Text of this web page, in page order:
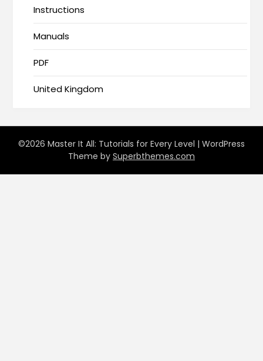
Instructions
Manuals
PDF
United Kingdom
©2026 Master It All: Tutorials for Every Level | WordPress
Theme by Superbthemes.com